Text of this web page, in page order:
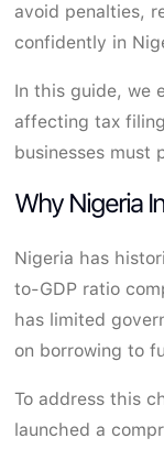
avoid penalties,
confidently in
In this guide, we
affecting tax
businesses must
Why Nigeria
Nigeria has
to-GDP ratio
has limited
on borrowing to
To address this
launched a